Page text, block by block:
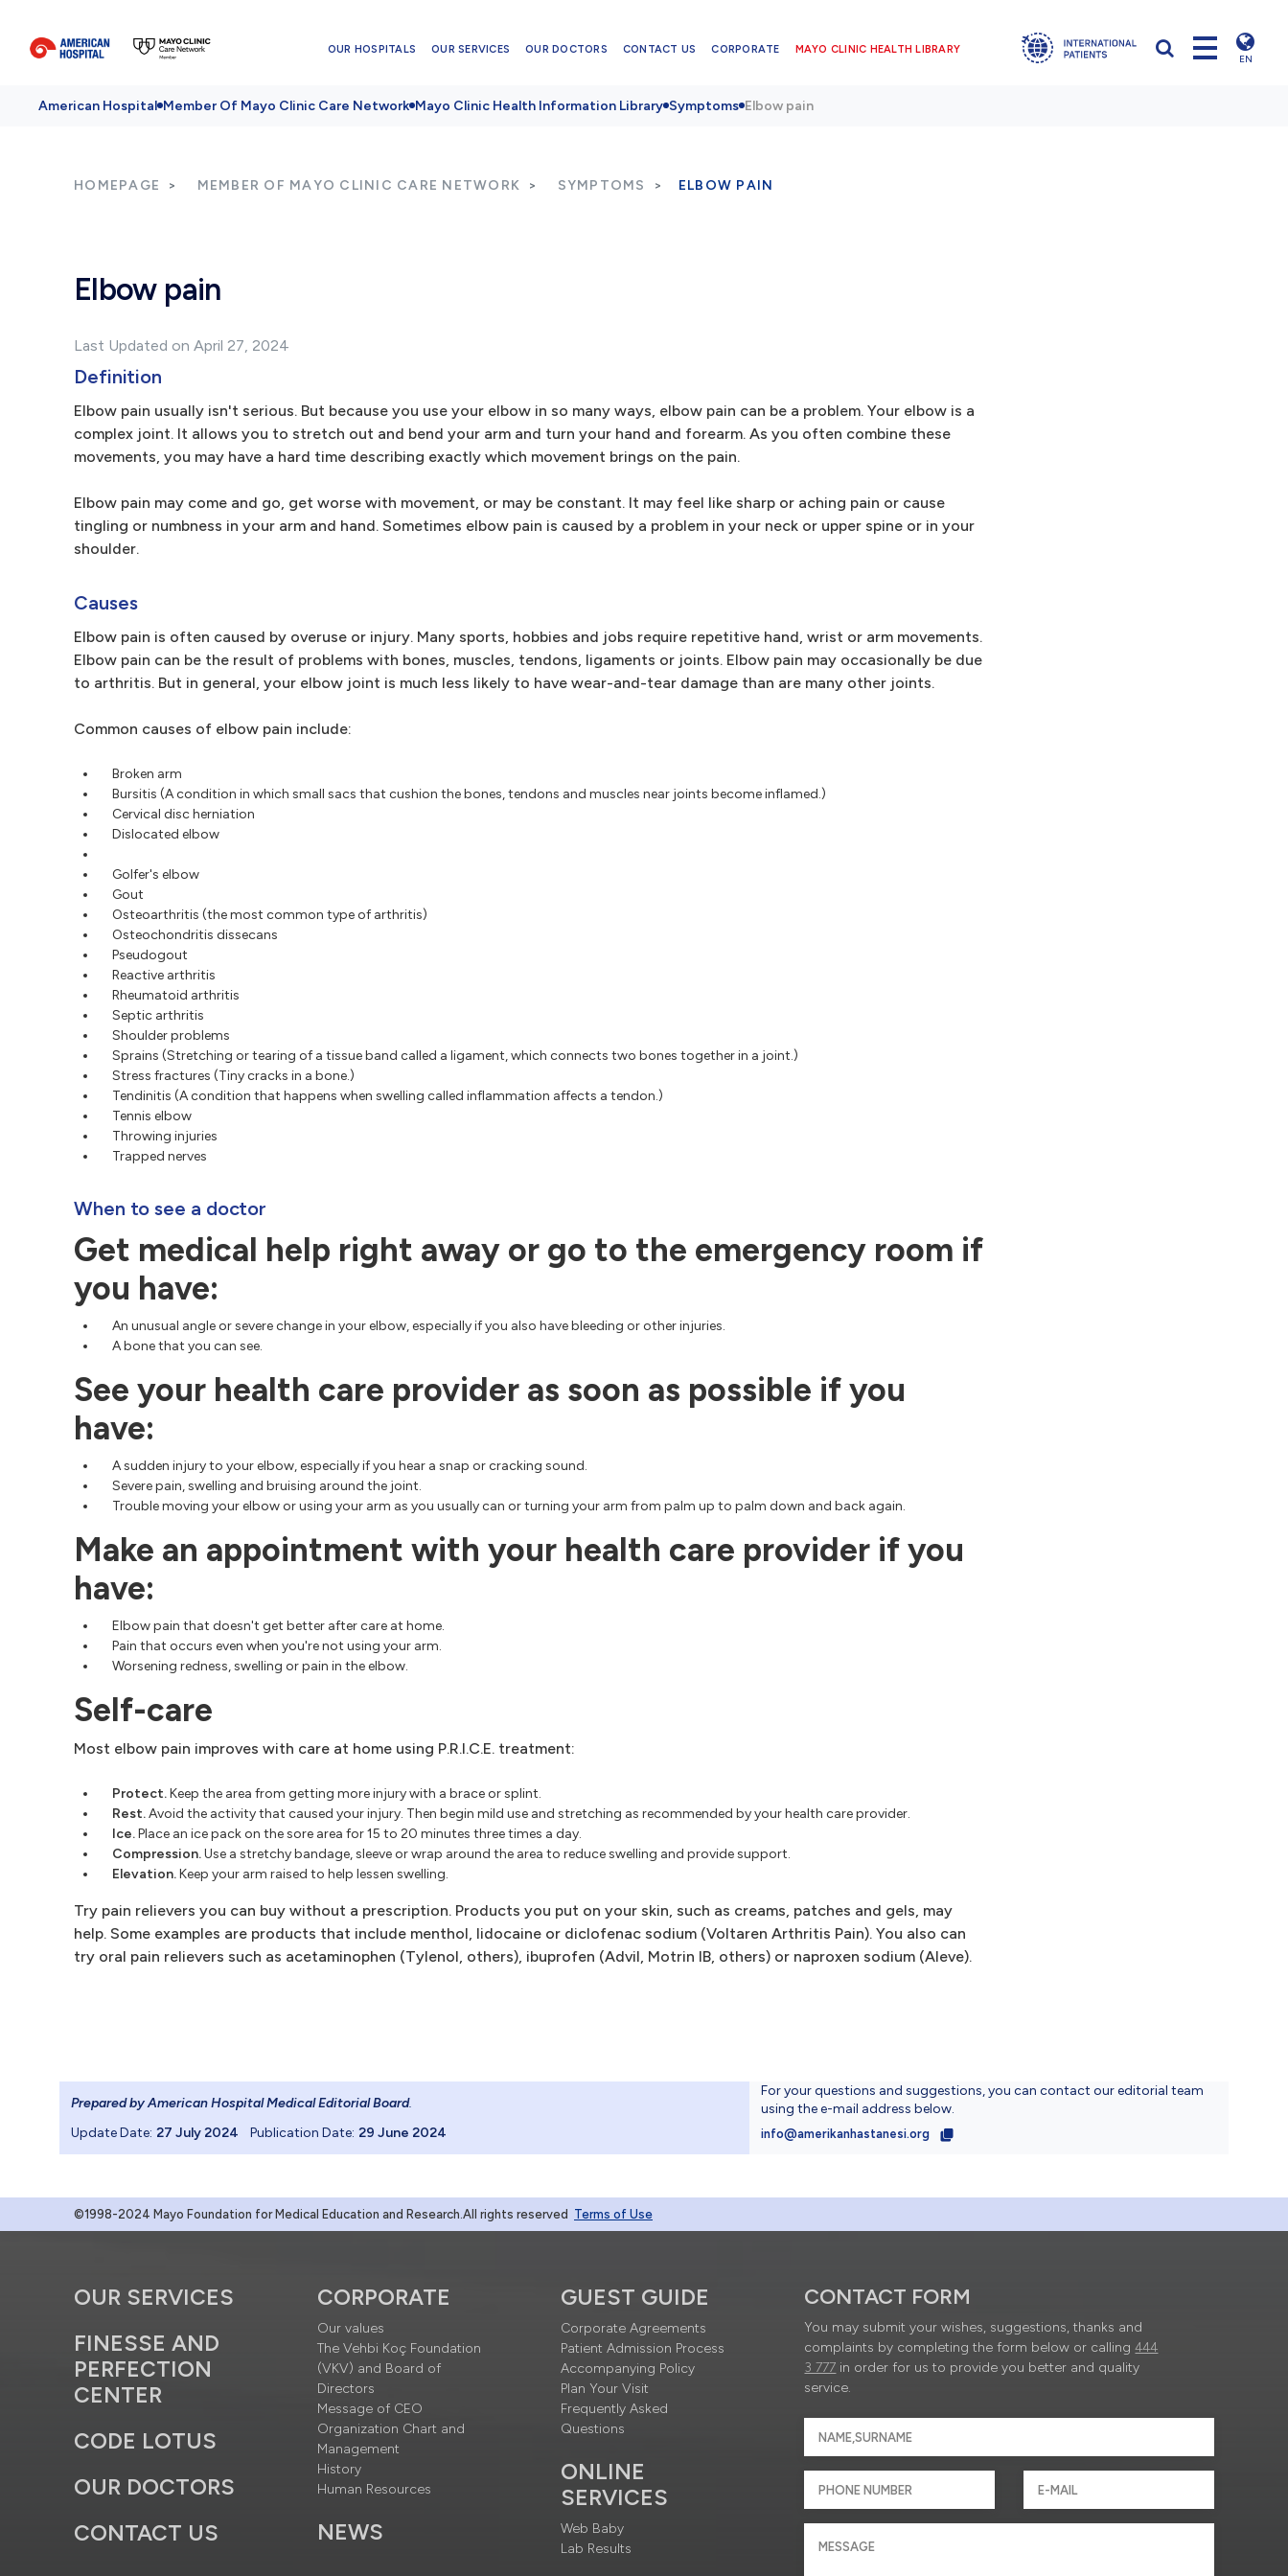
OUR HOSPITALS OUR SERVICES OUR DOCTORS CONTACT US CORPORATE MAYO CLINIC HEALTH LIBRARY
EN
American Hospital Member Of Mayo Clinic Care Network Mayo Clinic Health Information Library Symptoms Elbow pain
HOMEPAGE MEMBER OF MAYO CLINIC CARE NETWORK SYMPTOMS ELBOW PAIN
Elbow pain
Last Updated on April 27, 2024
Definition
Elbow pain usually isn't serious. But because you use your elbow in so many ways, elbow pain can be a problem. Your elbow is a
complex joint. It allows you to stretch out and bend your arm and turn your hand and forearm. As you often combine these
movements, you may have a hard time describing exactly which movement brings on the pain.
Elbow pain may come and go, get worse with movement, or may be constant. It may feel like sharp or aching pain or cause
tingling or numbness in your arm and hand. Sometimes elbow pain is caused by a problem in your neck or upper spine or in your
shoulder.
Causes
Elbow pain is often caused by overuse or injury. Many sports, hobbies and jobs require repetitive hand, wrist or arm movements.
Elbow pain can be the result of problems with bones, muscles, tendons, ligaments or joints. Elbow pain may occasionally be due
to arthritis. But in general, your elbow joint is much less likely to have wear-and-tear damage than are many other joints.
Common causes of elbow pain include:
Broken arm
Bursitis (A condition in which small sacs that cushion the bones, tendons and muscles near joints become inflamed.)
Cervical disc herniation
Dislocated elbow
Golfer's elbow
Gout
Osteoarthritis (the most common type of arthritis)
Osteochondritis dissecans
Pseudogout
Reactive arthritis
Rheumatoid arthritis
Septic arthritis
Shoulder problems
Sprains (Stretching or tearing of a tissue band called a ligament, which connects two bones together in a joint.)
Stress fractures (Tiny cracks in a bone.)
Tendinitis (A condition that happens when swelling called inflammation affects a tendon.)
Tennis elbow
Throwing injuries
Trapped nerves
When to see a doctor
Get medical help right away or go to the emergency room if
you have:
An unusual angle or severe change in your elbow, especially if you also have bleeding or other injuries.
A bone that you can see.
See your health care provider as soon as possible if you
have:
A sudden injury to your elbow, especially if you hear a snap or cracking sound.
Severe pain, swelling and bruising around the joint.
Trouble moving your elbow or using your arm as you usually can or turning your arm from palm up to palm down and back again.
Make an appointment with your health care provider if you
have:
Elbow pain that doesn't get better after care at home.
Pain that occurs even when you're not using your arm.
Worsening redness, swelling or pain in the elbow.
Self-care
Most elbow pain improves with care at home using P.R.I.C.E. treatment:
Protect.Keep the area from getting more injury with a brace or splint.
Rest.Avoid the activity that caused your injury. Then begin mild use and stretching as recommended by your health care provider.
Ice.Place an ice pack on the sore area for 15 to 20 minutes three times a day.
Compression.Use a stretchy bandage, sleeve or wrap around the area to reduce swelling and provide support.
Elevation.Keep your arm raised to help lessen swelling.
Try pain relievers you can buy without a prescription. Products you put on your skin, such as creams, patches and gels, may
help. Some examples are products that include menthol, lidocaine or diclofenac sodium (Voltaren Arthritis Pain). You also can
try oral pain relievers such as acetaminophen (Tylenol, others), ibuprofen (Advil, Motrin IB, others) or naproxen sodium (Aleve).
Prepared by American Hospital Medical Editorial Board.
Update Date: 27 July 2024 Publication Date: 29 June 2024
For your questions and suggestions, you can contact our editorial team
using the e-mail address below.
info@amerikanhastanesi.org
©1998-2024 Mayo Foundation for Medical Education and Research.All rights reserved Terms of Use
OUR SERVICES
FINESSE AND
PERFECTION
CENTER
CODE LOTUS
OUR DOCTORS
CONTACT US
CORPORATE
Our values
The Vehbi Koç Foundation
(VKV) and Board of
Directors
Message of CEO
Organization Chart and
Management
History
Human Resources
NEWS
GUEST GUIDE
Corporate Agreements
Patient Admission Process
Accompanying Policy
Plan Your Visit
Frequently Asked
Questions
ONLINE
SERVICES
Web Baby
Lab Results
CONTACT FORM
You may submit your wishes, suggestions, thanks and
complaints by completing the form below or calling444
3 777 in order for us to provide you better and quality
service.